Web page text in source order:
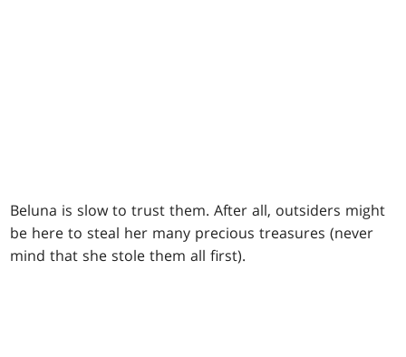
Beluna is slow to trust them. After all, outsiders might
be here to steal her many precious treasures (never
mind that she stole them all first).